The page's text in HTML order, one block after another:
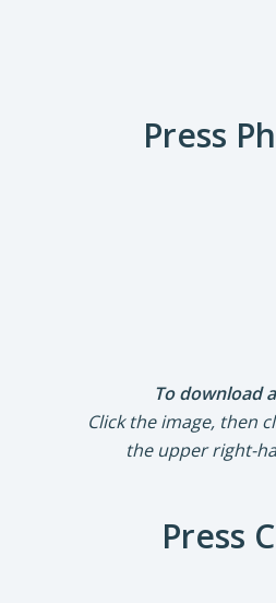
Press
To download
Click the image, then
the upper right-
Press